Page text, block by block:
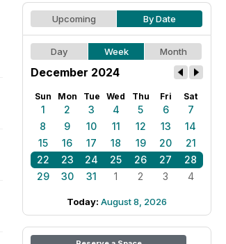
Upcoming By Date
Day Week Month
December 2024
Sun Mon Tue Wed Thu Fri Sat
1 2 3 4 5 6
7
8
9 10 11 12 13
14
15
16 17 18 19 20
21
22
23 24 25 26 27
28
29
30 31 1 2 3 4
Today: August 8, 2026